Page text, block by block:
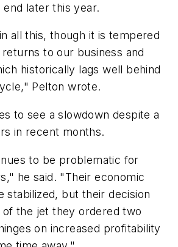
later this year.
all this, though it is tempered
to our business and
historically lags well behind
Pelton wrote.
to see a slowdown despite a
in recent months.
to be problematic for
he said. "Their economic
stabilized, but their decision
the jet they ordered two
on increased profitability